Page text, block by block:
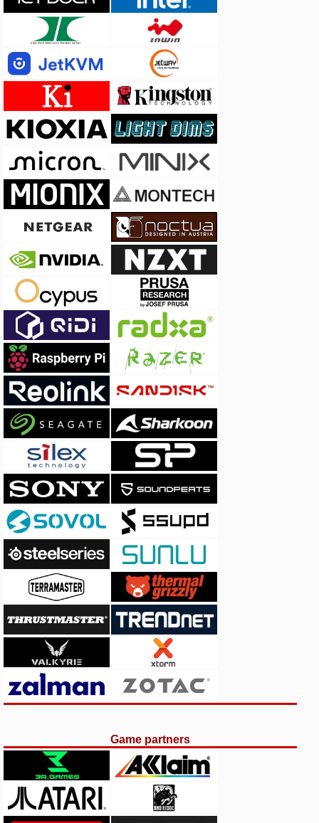
Game partners